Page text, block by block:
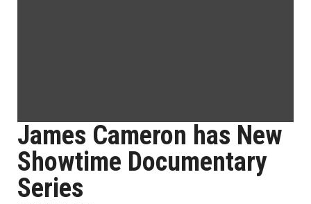
James Cameron has New
Showtime Documentary
Series